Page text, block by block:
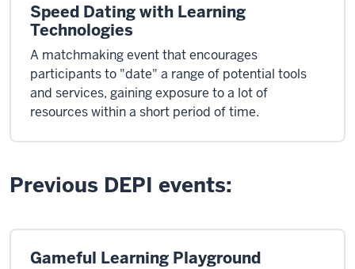
Speed Dating with Learning
Technologies
A matchmaking event that encourages
participants to "date" a range of potential tools
and services, gaining exposure to a lot of
resources within a short period of time.
Previous DEPI events:
Gameful Learning Playground